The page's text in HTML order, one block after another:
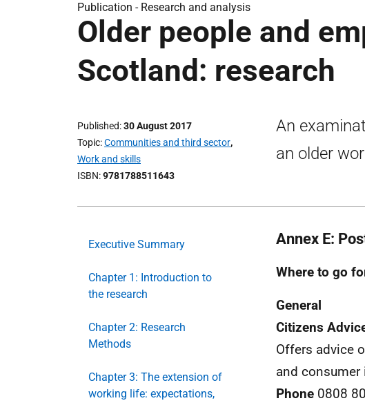
Publication - Research and analysis
Older people and
Scotland: research
Published 30 August 2017
Topic Communities and third sector,
Work and skills
ISBN 9781788511643
An
an older
Executive Summary
Chapter 1: Introduction to
the research
Chapter 2: Research
Methods
Chapter 3: The extension of
working life: expectations,
Annex E:
Where to go
General
Citizens
Offers advice
and consumer
Phone 0808